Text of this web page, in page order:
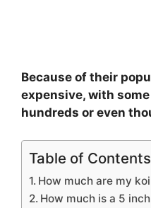
Because of their
expensive, with
hundreds or even
Table of Contents
How much are my
How much is a 5